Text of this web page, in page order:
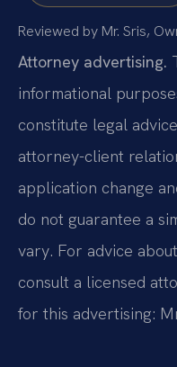
Reviewed by Mr. Sris,
Attorney advertising.
informational
constitute legal
attorney-client
application change
do not guarantee a
vary. For advice
consult a licensed
for this advertising: